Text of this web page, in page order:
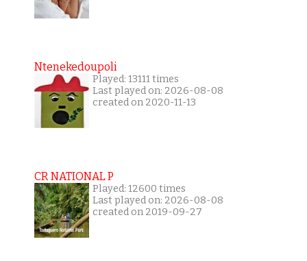
Ntenekedoupoli
Played: 13111 times
Last played on: 2026-08-08
created on 2020-11-13
CR NATIONAL P
Played: 12600 times
Last played on: 2026-08-08
created on 2019-09-27